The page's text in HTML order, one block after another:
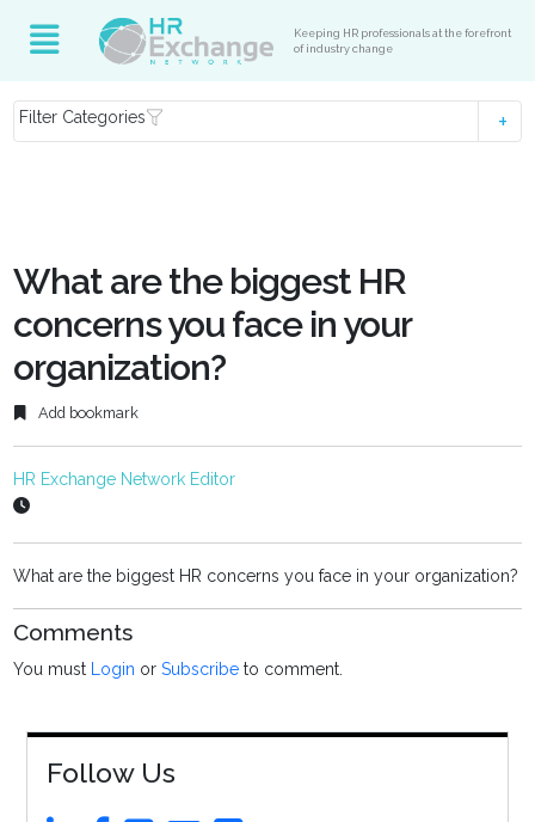
Keeping HR professionals at the forefront
of industry change
Filter Categories
What are the biggest HR
concerns you face in your
organization?
Add bookmark
HR Exchange Network Editor
What are the biggest HR concerns you face in your organization?
Comments
You must Login orSubscribe to comment.
Follow Us